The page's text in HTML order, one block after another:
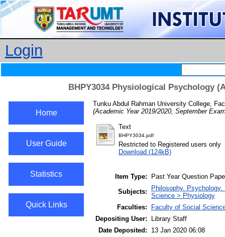
Login
BHPY3034 Physiological Psychology
Home
User Guide
Statistics
Quick Links
Tunku Abdul Rahman University College,
(Academic Year 2019/2020, September
Text
BHPY3034.pdf
Restricted to Registered users only
Download (124kB)
Item Type:
Past Year Question
Subjects:
Philosophy.
Science > Physiology
Faculties:
Faculty of Social
Depositing User:
Library Staff
Date Deposited:
13 Jan 2020 06:08